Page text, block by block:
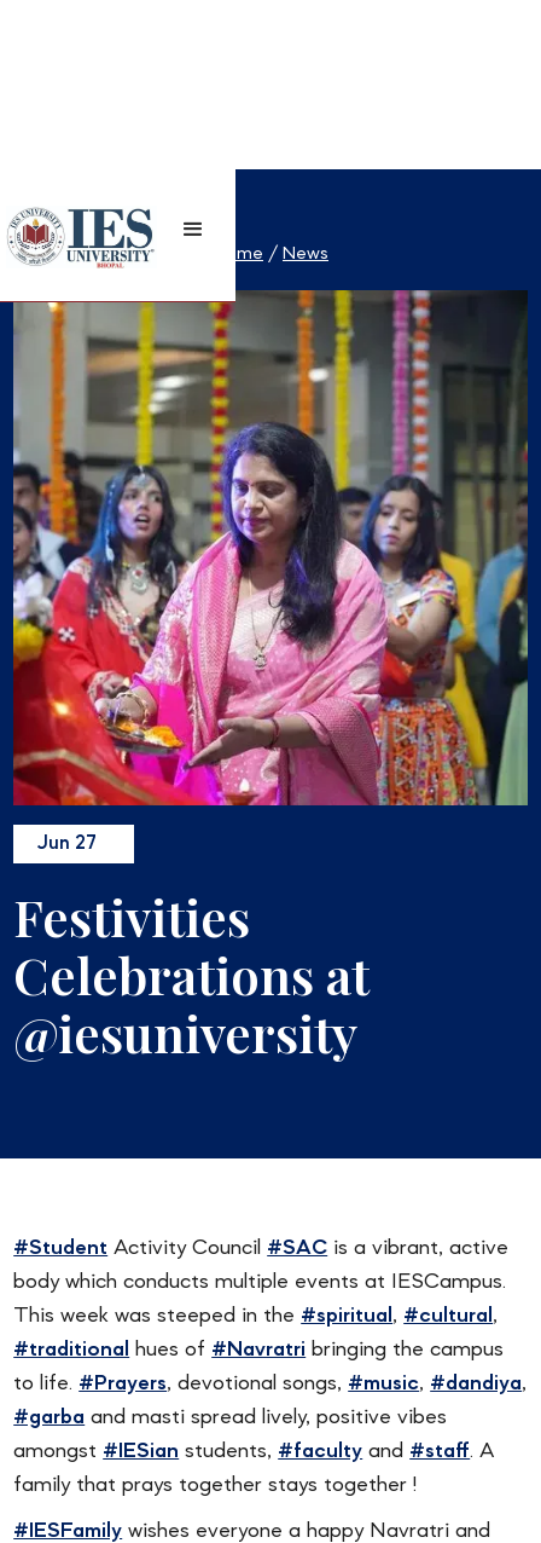
Home / News
Jun 27
Festivities
Celebrations at
@iesuniversity
#Student Activity Council #SAC is a vibrant, active
body which conducts multiple events at IESCampus.
This week was steeped in the #spiritual , #cultural ,
#traditional
hues of #Navratri bringing the campus
to life. #Prayers, devotional songs, #music, #dandiya,
#garba and masti spread lively, positive vibes
amongst #IESian students, #faculty and #staff. A
family that prays together stays together !
#IESFamily wishes everyone a happy Navratri and